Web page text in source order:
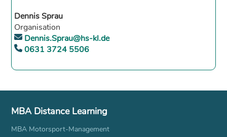
Dennis Sprau
Organisation
Dennis.Sprau@hs-kl.de
0631 3724 5506
MBA Distance Learning
MBA Motorsport-Management